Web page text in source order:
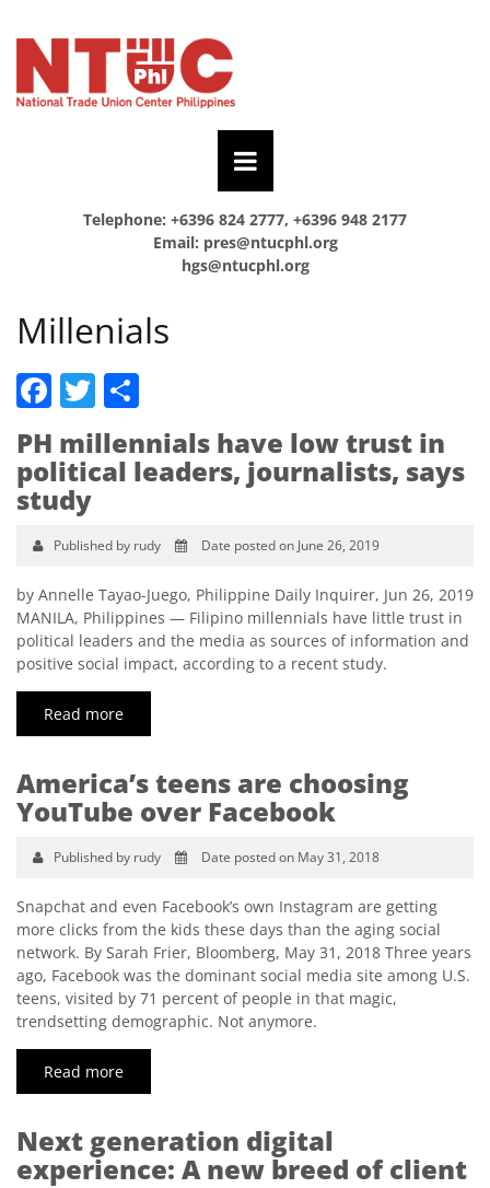
Telephone: +6396 824 2777, +6396 948 2177
Email: pres@ntucphl.org
hgs@ntucphl.org
Millenials
Facebook
Twitter
PH millennials have low trust in
political leaders, journalists, says
study
Published by rudy Date posted on June 26, 2019
by Annelle Tayao-Juego, Philippine Daily Inquirer, Jun 26, 2019
MANILA, Philippines — Filipino millennials have little trust in
political leaders and the media as sources of information and
positive social impact, according to a recent study.
Read more
America’s teens are choosing
YouTube over Facebook
Published by rudy Date posted on May 31, 2018
Snapchat and even Facebook’s own Instagram are getting
more clicks from the kids these days than the aging social
network. By Sarah Frier, Bloomberg, May 31, 2018 Three years
ago, Facebook was the dominant social media site among U.S.
teens, visited by 71 percent of people in that magic,
trendsetting demographic. Not anymore.
Read more
Next generation digital
experience: A new breed of client